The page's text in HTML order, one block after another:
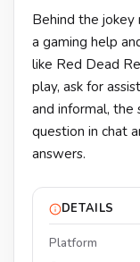
Behind the jokey
a gaming help
like Red Dead
play, ask for
and informal, the
question in chat
answers.
DETAILS
Platform